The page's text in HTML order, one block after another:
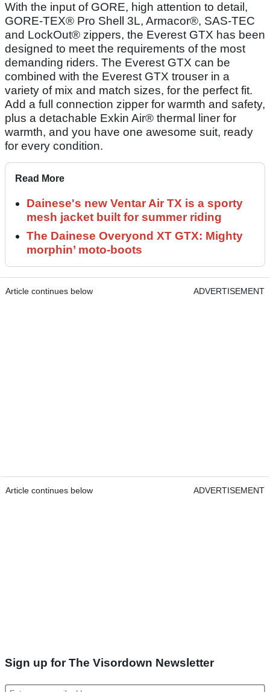
With the input of GORE, high attention to detail,
GORE-TEX® Pro Shell 3L, Armacor®, SAS-TEC
and LockOut® zippers, the Everest GTX has been
designed to meet the requirements of the most
demanding riders. The Everest GTX can be
combined with the Everest GTX trouser in a
variety of mix and match sizes, for the perfect fit.
Add a full connection zipper for warmth and safety,
plus a detachable Exkin Air® thermal liner for
warmth, and you have one awesome suit, ready
for every condition.
Read More
Dainese's new Ventar Air TX is a sporty
mesh jacket built for summer riding
The Dainese Overyond XT GTX: Mighty
morphin’ moto-boots
Article continues below ADVERTISEMENT
Article continues below ADVERTISEMENT
Sign up for The Visordown Newsletter